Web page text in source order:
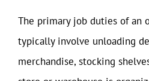
The primary job duties of an
typically involve unloading
merchandise, stocking